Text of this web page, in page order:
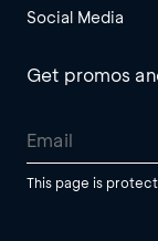
Social Media
Get promos
This page is